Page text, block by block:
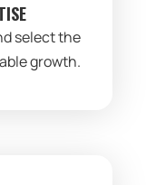
select the
growth.